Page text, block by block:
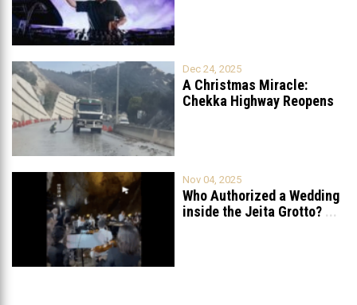
Dec 24, 2025
A Christmas Miracle:
Chekka Highway Reopens
Nov 04, 2025
Who Authorized a Wedding
inside the Jeita Grotto? ...